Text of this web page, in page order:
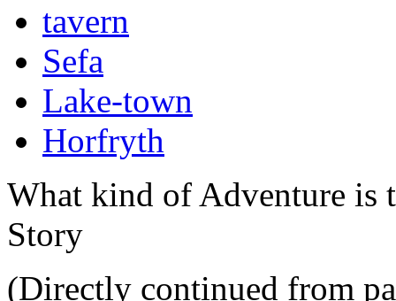
tavern
Sefa
Lake-town
Horfryth
What kind of Adventure is
Story
(Directly continued from